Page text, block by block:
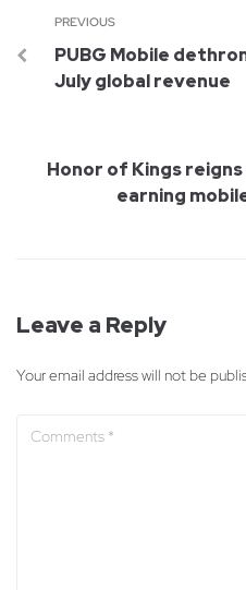
PREVIOUS
PUBG Mobile
July global revenue
Honor of Kings
earning
Leave a Reply
Your email address will not be